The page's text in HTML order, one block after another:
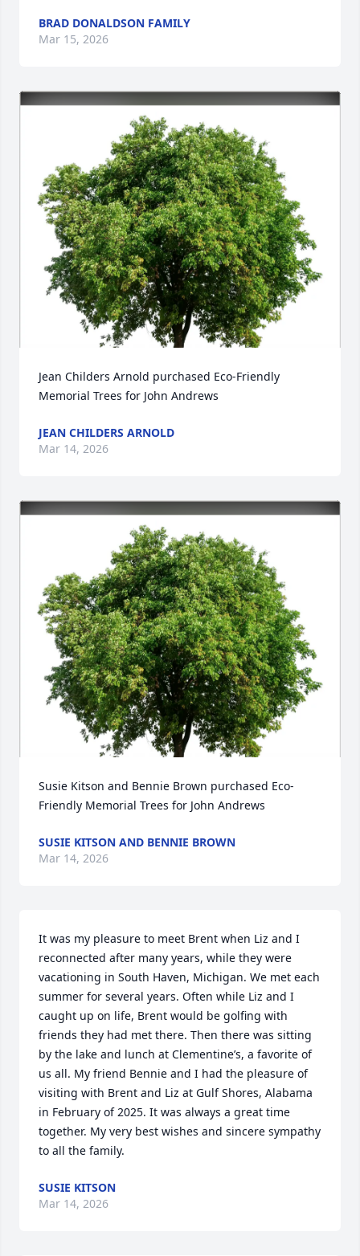
BRAD DONALDSON FAMILY
Mar 15, 2026
Jean Childers Arnold purchased Eco-Friendly
Memorial Trees for John Andrews
JEAN CHILDERS ARNOLD
Mar 14, 2026
Susie Kitson and Bennie Brown purchased Eco-
Friendly Memorial Trees for John Andrews
SUSIE KITSON AND BENNIE BROWN
Mar 14, 2026
It was my pleasure to meet Brent when Liz and I
reconnected after many years, while they were
vacationing in South Haven, Michigan. We met each
summer for several years. Often while Liz and I
caught up on life, Brent would be golfing with
friends they had met there. Then there was sitting
by the lake and lunch at Clementine’s, a favorite of
us all. My friend Bennie and I had the pleasure of
visiting with Brent and Liz at Gulf Shores, Alabama
in February of 2025. It was always a great time
together. My very best wishes and sincere sympathy
to all the family.
SUSIE KITSON
Mar 14, 2026